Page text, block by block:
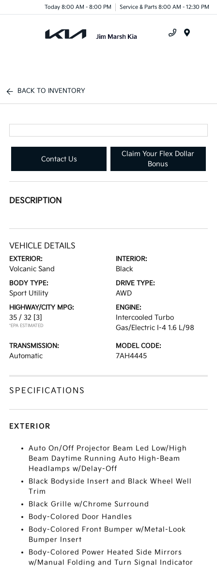
Today 8:00 AM - 8:00 PM Service & Parts 8:00 AM - 12:30 PM
BACK TO INVENTORY
Contact Us
Claim Your Flex Dollar
Bonus
DESCRIPTION
VEHICLE DETAILS
EXTERIOR:
Volcanic Sand
INTERIOR:
Black
BODY TYPE:
Sport Utility
DRIVE TYPE:
AWD
HIGHWAY/CITY MPG:
35 / 32 [3]
*EPA ESTIMATED
ENGINE:
Intercooled Turbo
Gas/Electric I-4 1.6 L/98
TRANSMISSION:
Automatic
MODEL CODE:
7AH4445
SPECIFICATIONS
EXTERIOR
Auto On/Off Projector Beam Led Low/High
Beam Daytime Running Auto High-Beam
Headlamps w/Delay-Off
Black Bodyside Insert and Black Wheel Well
Trim
Black Grille w/Chrome Surround
Body-Colored Door Handles
Body-Colored Front Bumper w/Metal-Look
Bumper Insert
Body-Colored Power Heated Side Mirrors
w/Manual Folding and Turn Signal Indicator